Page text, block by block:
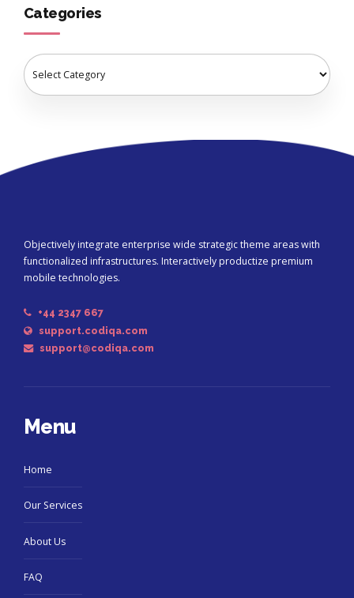
Categories
Objectively integrate enterprise wide strategic theme areas with
functionalized infrastructures. Interactively productize premium
mobile technologies.
+44 2347 667
support.codiqa.com
support@codiqa.com
Menu
Home
Our Services
About Us
FAQ